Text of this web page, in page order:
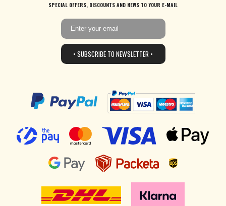
SPECIAL OFFERS, DISCOUNTS AND NEWS TO YOUR E-MAIL
• SUBSCRIBE TO NEWSLETTER •